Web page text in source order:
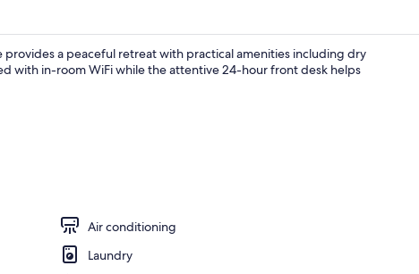
a peaceful retreat with practical amenities including dry
with in-room WiFi while the attentive 24-hour front desk helps
Air conditioning
Laundry